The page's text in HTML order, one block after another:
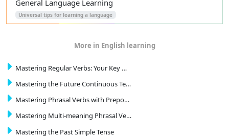
General Language Learning
Universal tips for learning a language
More in English learning
Mastering Regular Verbs: Your Key …
Mastering the Future Continuous Te…
Mastering Phrasal Verbs with Prepo…
Mastering Multi-meaning Phrasal Ve…
Mastering the Past Simple Tense